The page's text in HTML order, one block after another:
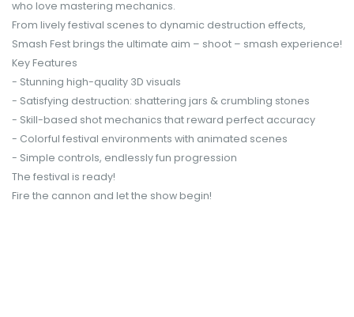
who love mastering mechanics.
From lively festival scenes to dynamic destruction effects,
Smash Fest brings the ultimate aim – shoot – smash experience!
Key Features
- Stunning high-quality 3D visuals
- Satisfying destruction: shattering jars & crumbling stones
- Skill-based shot mechanics that reward perfect accuracy
- Colorful festival environments with animated scenes
- Simple controls, endlessly fun progression
The festival is ready!
Fire the cannon and let the show begin!